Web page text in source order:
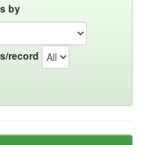
by
record